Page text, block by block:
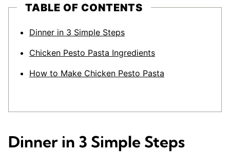
TABLE OF CONTENTS
Dinner in 3 Simple Steps
Chicken Pesto Pasta Ingredients
How to Make Chicken Pesto Pasta
Dinner in 3 Simple Steps